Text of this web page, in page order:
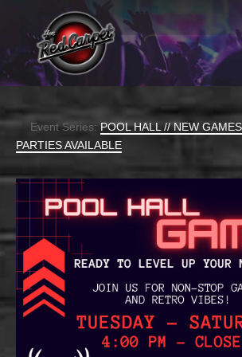
Event Series: POOL HALL // NEW
PARTIES AVAILABLE